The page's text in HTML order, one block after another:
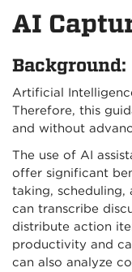
AI
Background:
Artificial
Therefore, this
and without
The use of AI
offer significant
taking, scheduling,
can transcribe
distribute action
productivity and
can also analyze